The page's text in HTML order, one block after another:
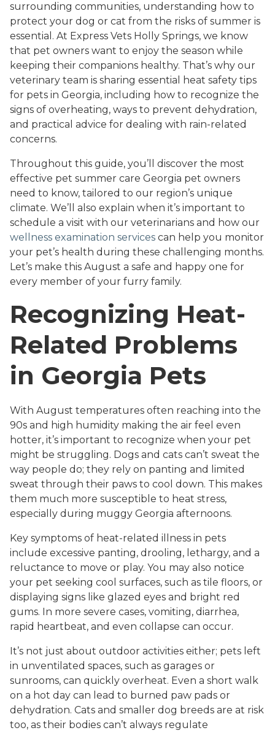
surrounding communities, understanding how to
protect your dog or cat from the risks of summer is
essential. At Express Vets Holly Springs, we know
that pet owners want to enjoy the season while
keeping their companions healthy. That’s why our
veterinary team is sharing essential heat safety tips
for pets in Georgia, including how to recognize the
signs of overheating, ways to prevent dehydration,
and practical advice for dealing with rain-related
concerns.
Throughout this guide, you’ll discover the most
effective pet summer care Georgia pet owners
need to know, tailored to our region’s unique
climate. We’ll also explain when it’s important to
schedule a visit with our veterinarians and how our
wellness examination services can help you monitor
your pet’s health during these challenging months.
Let’s make this August a safe and happy one for
every member of your furry family.
Recognizing Heat-
Related Problems
in Georgia Pets
With August temperatures often reaching into the
90s and high humidity making the air feel even
hotter, it’s important to recognize when your pet
might be struggling. Dogs and cats can’t sweat the
way people do; they rely on panting and limited
sweat through their paws to cool down. This makes
them much more susceptible to heat stress,
especially during muggy Georgia afternoons.
Key symptoms of heat-related illness in pets
include excessive panting, drooling, lethargy, and a
reluctance to move or play. You may also notice
your pet seeking cool surfaces, such as tile floors, or
displaying signs like glazed eyes and bright red
gums. In more severe cases, vomiting, diarrhea,
rapid heartbeat, and even collapse can occur.
It’s not just about outdoor activities either; pets left
in unventilated spaces, such as garages or
sunrooms, can quickly overheat. Even a short walk
on a hot day can lead to burned paw pads or
dehydration. Cats and smaller dog breeds are at risk
too, as their bodies can’t always regulate